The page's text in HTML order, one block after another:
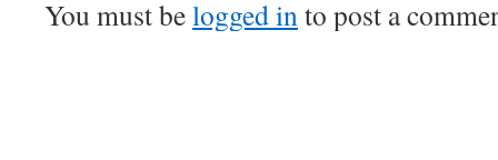
You must belogged into post a